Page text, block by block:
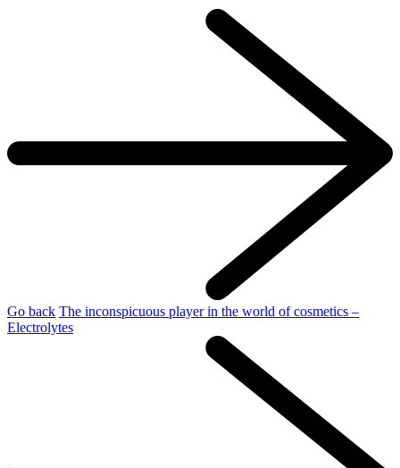
Go back The inconspicuous player in the world of cosmetics –
Electrolytes